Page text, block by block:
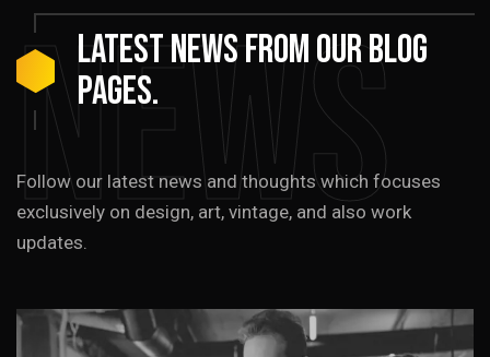
News
LATESTNEWSfromourblog
pages.
Follow our latest news and thoughts which focuses
exclusively on design, art, vintage, and also work
updates.